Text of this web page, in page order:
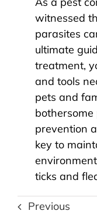
witnessed
parasites
ultimate
treatment,
and tools
pets and
bothersome
prevention
key to
ticks and
Previous